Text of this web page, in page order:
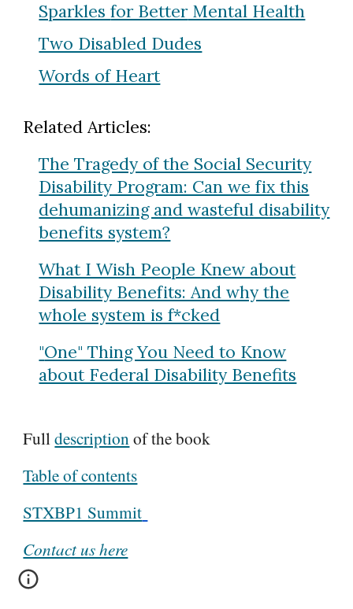
Sparklesfor BetterMental Health
Two Disabled Dudes
Words of Heart
Related Articles:
The Tragedy of the Social Security
Disability Program: Can we fix this
dehumanizing and wasteful disability
benefits system?
What I Wish People Knew about
Disability Benefits: And why the
whole system is f*cked
"One" Thing You Need to Know
about Federal Disability Benefits
Fulldescriptionof the book
Table of contents
STXBP1 Summit
Contact us here